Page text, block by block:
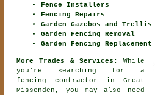
Fence Installers
Fencing Repairs
Garden Gazebos and Trellis
Garden Fencing Removal
Garden Fencing Replacement
More Trades & Services:
While
you're searching for a
fencing contractor in Great
Missenden, you may also need